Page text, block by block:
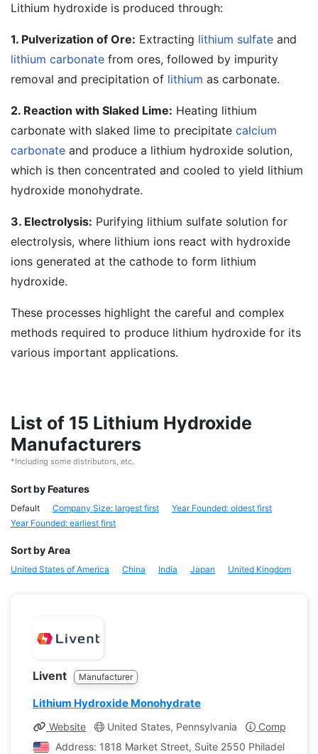
Lithium hydroxide is produced through:
1. Pulverization of Ore: Extracting lithium sulfate and
lithium carbonate from ores, followed by impurity
removal and precipitation of lithium as carbonate.
2. Reaction with Slaked Lime: Heating lithium
carbonate with slaked lime to precipitate calcium
carbonate and produce a lithium hydroxide solution,
which is then concentrated and cooled to yield lithium
hydroxide monohydrate.
3. Electrolysis: Purifying lithium sulfate solution for
electrolysis, where lithium ions react with hydroxide
ions generated at the cathode to form lithium
hydroxide.
These processes highlight the careful and complex
methods required to produce lithium hydroxide for its
various important applications.
List of 15 Lithium Hydroxide
Manufacturers
*Including some distributors, etc.
Sort by Features
Default Company Size: largest first
Year Founded: oldest first
Year Founded: earliest first
Sort by Area
United States of America China India Japan United Kingdom
Livent Manufacturer
Lithium Hydroxide Monohydrate
Website United States, Pennsylvania
Company
Address: 1818 Market Street, Suite 2550 Philadelphia,